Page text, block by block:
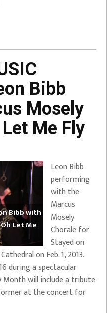
Bibb
Mosely
Me Fly
Bibb with
Let Me
Leon Bibb
performing
with the
Marcus
Mosely
Chorale for
Stayed on
on Feb. 1, 2013.
during a spectacular
will include a tribute
at the concert for